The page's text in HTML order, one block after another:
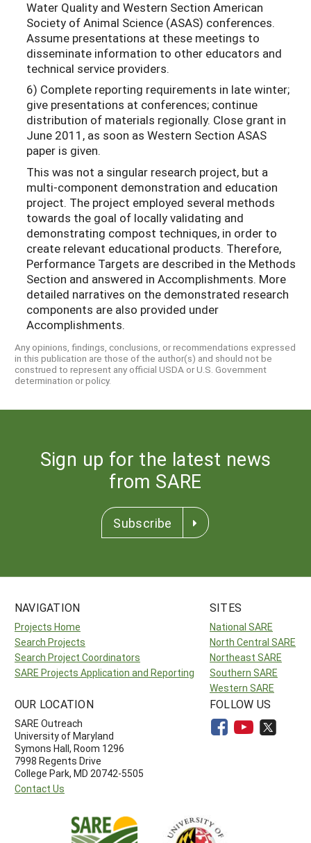
Water Quality and Western Section American
Society of Animal Science (ASAS) conferences.
Assume presentations at these meetings to
disseminate information to other educators and
technical service providers.
6) Complete reporting requirements in late winter;
give presentations at conferences; continue
distribution of materials regionally. Close grant in
June 2011, as soon as Western Section ASAS
paper is given.
This was not a singular research project, but a
multi-component demonstration and education
project. The project employed several methods
towards the goal of locally validating and
demonstrating compost techniques, in order to
create relevant educational products. Therefore,
Performance Targets are described in the Methods
Section and answered in Accomplishments. More
detailed narratives on the demonstrated research
components are also provided under
Accomplishments.
Any opinions, findings, conclusions, or recommendations expressed
in this publication are those of the author(s) and should not be
construed to represent any official USDA or U.S. Government
determination or policy.
Sign up for the latest news
from SARE
Subscribe
NAVIGATION
Projects Home
Search Projects
Search Project Coordinators
SARE Projects Application and Reporting
SITES
National SARE
North Central SARE
Northeast SARE
Southern SARE
Western SARE
OUR LOCATION
SARE Outreach
University of Maryland
Symons Hall, Room 1296
7998 Regents Drive
College Park, MD 20742-5505
Contact Us
FOLLOW US